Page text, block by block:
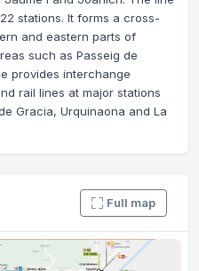
stations. It forms a cross-
and eastern parts of
such as Passeig de
provides interchange
rail lines at major stations
Gracia, Urquinaona and La
Full map